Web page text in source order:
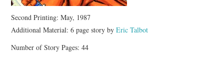
Second Printing: May, 1987
Additional Material: 6 page story byEric Talbot
Number of Story Pages: 44